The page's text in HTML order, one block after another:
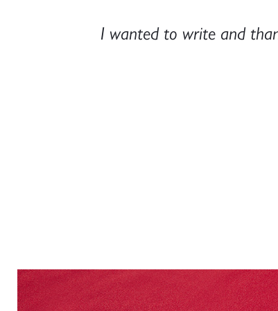
Just a quick note to say
look perfect and